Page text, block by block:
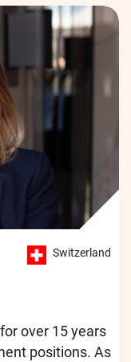
Switzerland
over 15 years
positions. As